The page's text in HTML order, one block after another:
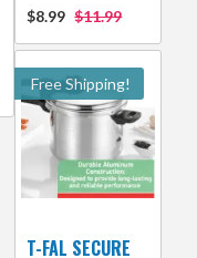
$8.99 $11.99
Free Shipping!
T-FAL SECURE